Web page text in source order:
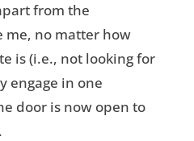
from the
me, no matter how
is (i.e., not looking for
engage in one
door is now open to